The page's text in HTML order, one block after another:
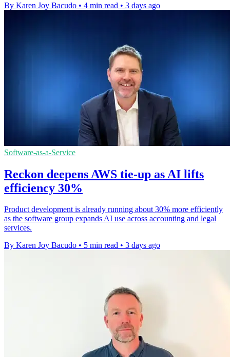
By Karen Joy Bacudo • 4 min read • 3 days ago
Software-as-a-Service
Reckon deepens AWS tie-up as AI lifts
efficiency 30%
Product development is already running about 30% more efficiently
as the software group expands AI use across accounting and legal
services.
By Karen Joy Bacudo • 5 min read • 3 days ago